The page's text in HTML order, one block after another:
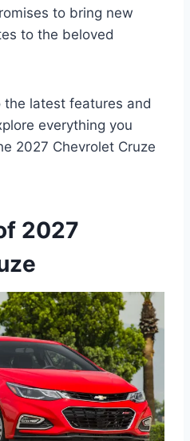
to bring new
to the beloved
latest features and
everything you
2027 Chevrolet Cruze
2027